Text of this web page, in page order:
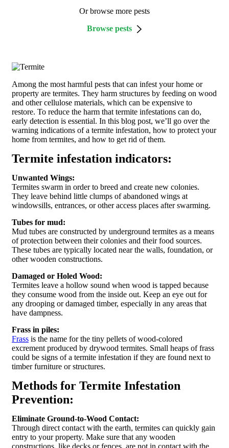
Or browse more pests
Browse pests
Among the most harmful pests that can infest your home or
property are termites. They harm structures by feeding on wood
and other cellulose materials, which can be expensive to
restore. To reduce the harm that termite infestations can do,
early detection is essential. In this blog post, we’ll go over the
warning indications of a termite infestation, how to protect your
home from termites, and how to get rid of them.
Termite infestation indicators:
Unwanted Wings:
Termites swarm in order to breed and create new colonies.
They leave behind little clumps of abandoned wings at
windowsills, entrances, or other access places after swarming.
Tubes for mud:
Mud tubes are constructed by underground termites as a means
of protection between their colonies and their food sources.
These tubes are typically located near the walls, foundation, or
other wooden constructions.
Damaged or Holed Wood:
Termites leave a hollow sound when wood is tapped because
they consume wood from the inside out. Keep an eye out for
any drooping or damaged timber, especially in any areas that
have dampness.
Frass in piles:
Frass is the name for the tiny pellets of wood-colored
excrement produced by drywood termites. Small heaps of frass
could be signs of a termite infestation if they are found next to
timber furniture or structures.
Methods for Termite Infestation
Prevention:
Eliminate Ground-to-Wood Contact:
Through direct contact with the earth, termites can quickly gain
entry to your property. Make sure that any wooden
constructions, like decks or fences, are not in contact with the